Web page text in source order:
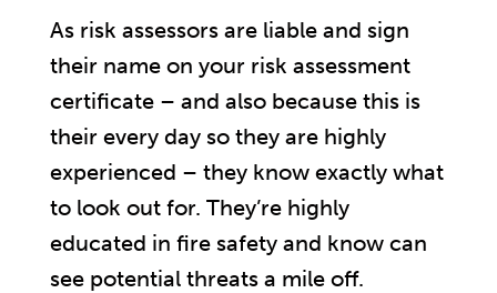
As risk assessors are liable and sign
their name on your risk assessment
certificate – and also because this is
their every day so they are highly
experienced – they know exactly what
to look out for. They’re highly
educated in fire safety and know can
see potential threats a mile off.